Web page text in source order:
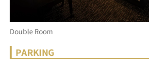
Double Room
PARKING